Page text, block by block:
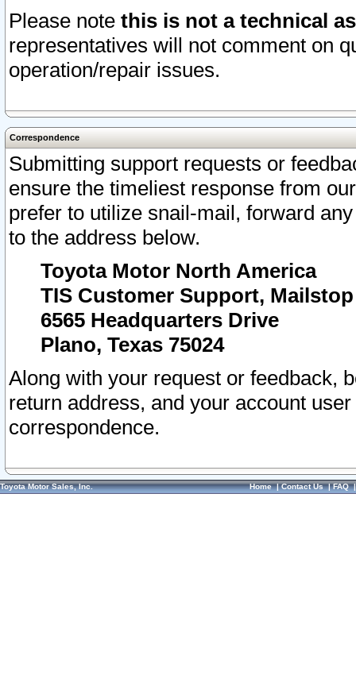
Please note this is not a technical
representatives will not comment on
operation/repair issues.
Correspondence
Submitting support requests or
ensure the timeliest response from
prefer to utilize snail-mail, forward
to the address below.
Toyota Motor North America
TIS Customer Support, Mailstop
6565 Headquarters Drive
Plano, Texas 75024
Along with your request or feedback,
return address, and your account
correspondence.
Toyota Motor Sales, Inc. Home|Contact Us|FAQ